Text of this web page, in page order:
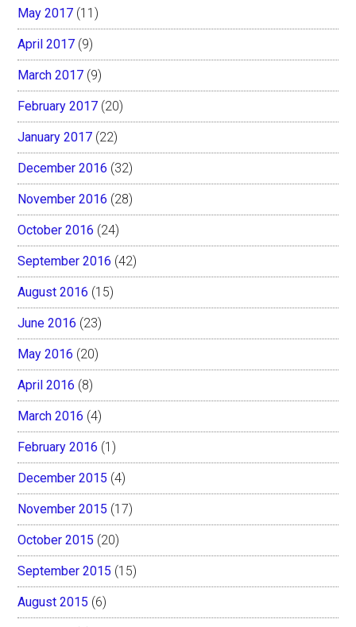
May 2017 (11)
April 2017 (9)
March 2017 (9)
February 2017 (20)
January 2017 (22)
December 2016 (32)
November 2016 (28)
October 2016 (24)
September 2016 (42)
August 2016 (15)
June 2016 (23)
May 2016 (20)
April 2016 (8)
March 2016 (4)
February 2016 (1)
December 2015 (4)
November 2015 (17)
October 2015 (20)
September 2015 (15)
August 2015 (6)